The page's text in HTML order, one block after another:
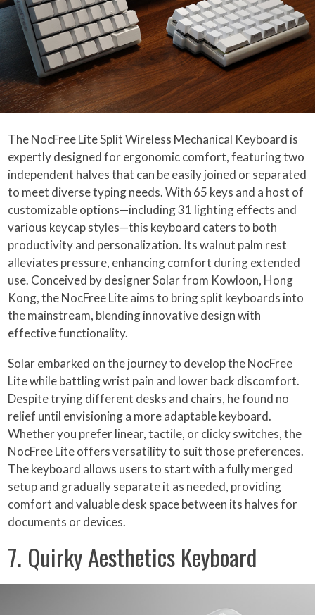
The NocFree Lite Split Wireless Mechanical Keyboard is
expertly designed for ergonomic comfort, featuring two
independent halves that can be easily joined or separated
to meet diverse typing needs. With 65 keys and a host of
customizable options—including 31 lighting effects and
various keycap styles—this keyboard caters to both
productivity and personalization. Its walnut palm rest
alleviates pressure, enhancing comfort during extended
use. Conceived by designer Solar from Kowloon, Hong
Kong, the NocFree Lite aims to bring split keyboards into
the mainstream, blending innovative design with
effective functionality.
Solar embarked on the journey to develop the NocFree
Lite while battling wrist pain and lower back discomfort.
Despite trying different desks and chairs, he found no
relief until envisioning a more adaptable keyboard.
Whether you prefer linear, tactile, or clicky switches, the
NocFree Lite offers versatility to suit those preferences.
The keyboard allows users to start with a fully merged
setup and gradually separate it as needed, providing
comfort and valuable desk space between its halves for
documents or devices.
7. Quirky Aesthetics Keyboard